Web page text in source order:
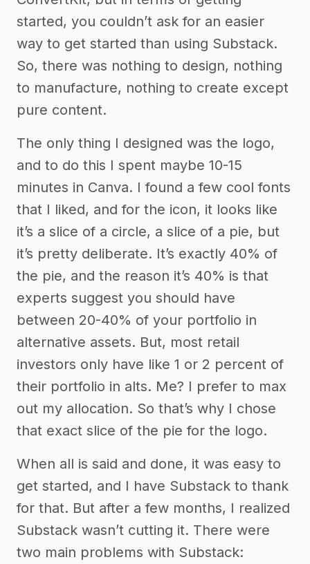
started, you couldn’t ask for an easier
way to get started than using Substack.
So, there was nothing to design, nothing
to manufacture, nothing to create except
pure content.
The only thing I designed was the logo,
and to do this I spent maybe 10-15
minutes in Canva. I found a few cool fonts
that I liked, and for the icon, it looks like
it’s a slice of a circle, a slice of a pie, but
it’s pretty deliberate. It’s exactly 40% of
the pie, and the reason it’s 40% is that
experts suggest you should have
between 20-40% of your portfolio in
alternative assets. But, most retail
investors only have like 1 or 2 percent of
their portfolio in alts. Me? I prefer to max
out my allocation. So that’s why I chose
that exact slice of the pie for the logo.
When all is said and done, it was easy to
get started, and I have Substack to thank
for that. But after a few months, I realized
Substack wasn’t cutting it. There were
two main problems with Substack: